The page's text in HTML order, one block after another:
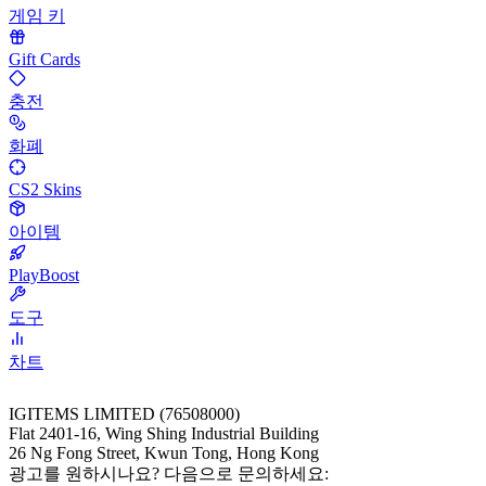
게임 키
Gift Cards
충전
화폐
CS2 Skins
아이템
PlayBoost
도구
차트
IGITEMS LIMITED (76508000)
Flat 2401-16, Wing Shing Industrial Building
26 Ng Fong Street, Kwun Tong, Hong Kong
광고를 원하시나요? 다음으로 문의하세요: